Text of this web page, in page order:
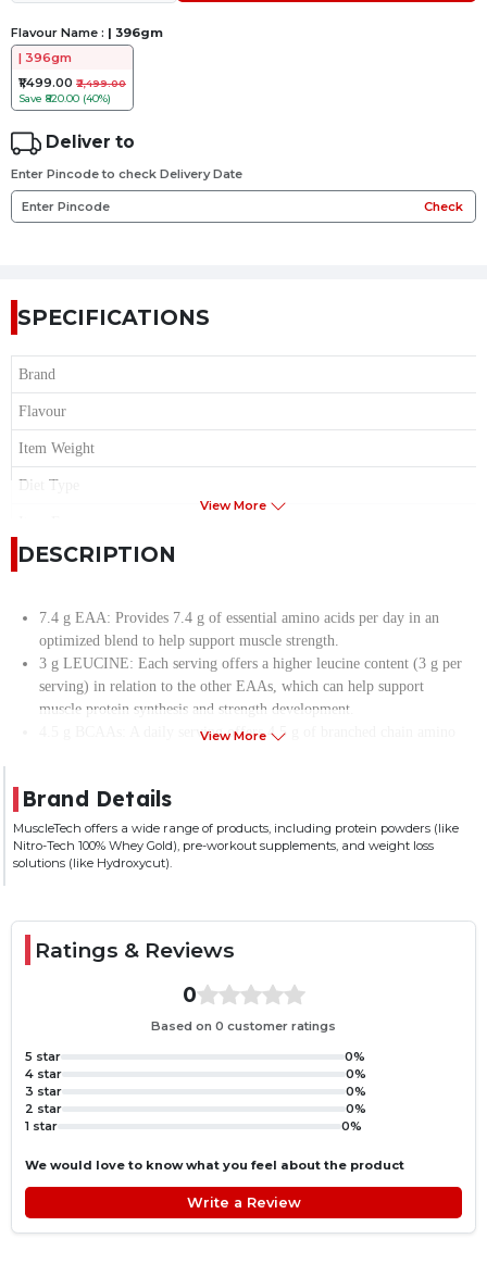
Flavour Name : | 396gm
| 396gm
₹1,499.00 ₹2,499.00
Save ₹820.00 (40%)
Deliver to
Enter Pincode to check Delivery Date
Check
SPECIFICATIONS
Brand
Flavour
Item Weight
Diet Type
Age Range
Serving Size
View More
DESCRIPTION
7.4 g EAA: Provides 7.4 g of essential amino acids per day in an
optimized blend to help support muscle strength.
3 g LEUCINE: Each serving offers a higher leucine content (3 g per
serving) in relation to the other EAAs, which can help support
muscle protein synthesis and strength development.
4.5 g BCAAs: A daily serving offers 4.5 g of branched chain amino
electrolytes to help maintain fluid balance and replenish what was lost
during exercise.
100mg Caffeine- Enhance your focus with a precisely dosed caffeine
that’ll deliver energy and an intense sensory experience.
View More
Brand Details
MuscleTech offers a wide range of products, including protein powders (like
Nitro-Tech 100% Whey Gold), pre-workout supplements, and weight loss
solutions (like Hydroxycut).
Ratings & Reviews
0
Based on 0 customer ratings
5 star
0%
4 star
0%
3 star
0%
2 star
0%
1 star
0%
We would love to know what you feel about the product
Write a Review